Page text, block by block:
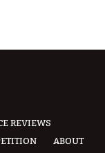
REVIEWS
ABOUT